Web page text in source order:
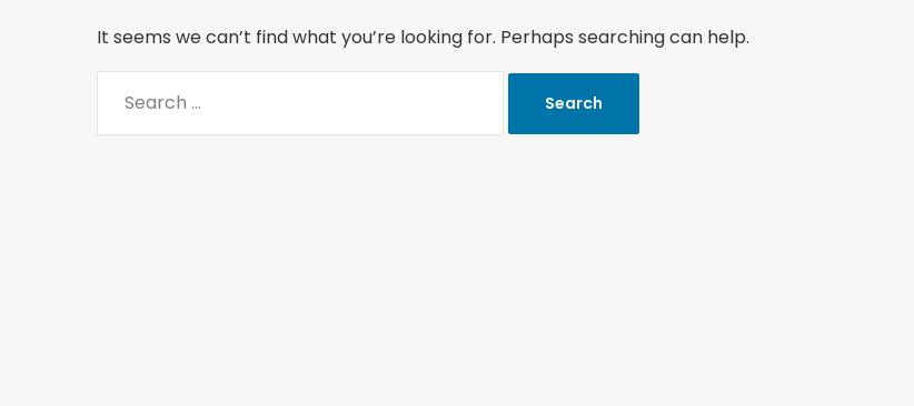
It seems we can’t find what you’re looking for. Perhaps searching can help.